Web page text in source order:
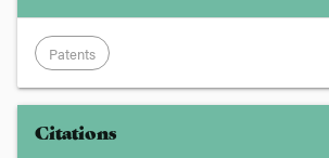
Patents
Citations